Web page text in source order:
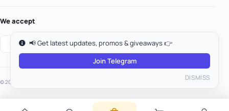
We accept
© 2026 MooGold. All rights reserved.
📢 Get latest updates, promos & giveaways 👉
Join Telegram
DISMISS